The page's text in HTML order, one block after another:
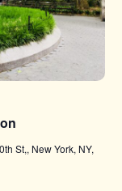
St,, New York, NY,